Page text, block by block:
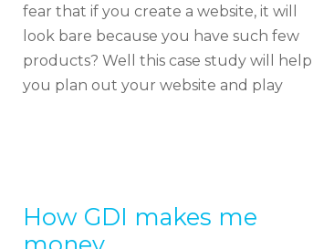
fear that if you create a website, it will
look bare because you have such few
products? Well this case study will help
you plan out your website and play
How GDI makes me